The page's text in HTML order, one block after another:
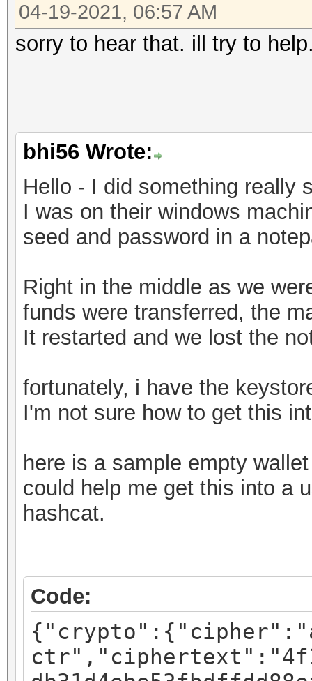
04-19-2021, 06:57 AM
sorry to hear that. ill try to
bhi56 Wrote:
Hello - I did something really
I was on their windows
seed and password in a
Right in the middle as we
funds were transferred, the
It restarted and we lost the
fortunately, i have the
I'm not sure how to get this
here is a sample empty
could help me get this into a
hashcat.
Code: